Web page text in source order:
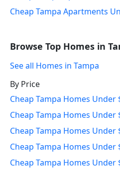
Cheap Tampa Apartments
Browse Top Homes in
See all Homes in Tampa
By Price
Cheap Tampa Homes Under
Cheap Tampa Homes Under
Cheap Tampa Homes Under
Cheap Tampa Homes Under
Cheap Tampa Homes Under